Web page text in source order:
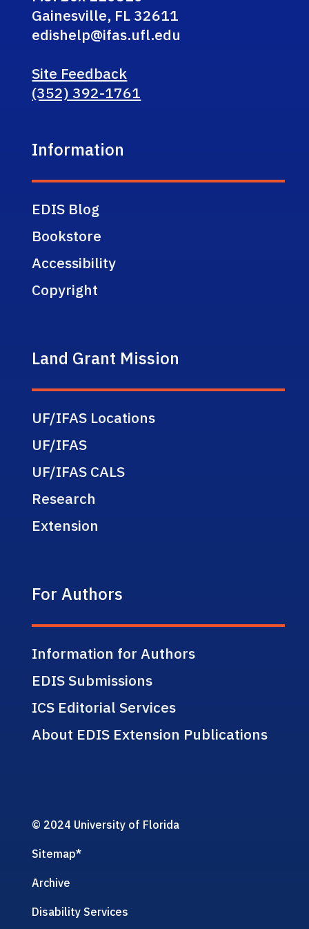
Gainesville, FL 32611
edishelp@ifas.ufl.edu
Site Feedback
(352) 392-1761
Information
EDIS Blog
Bookstore
Accessibility
Copyright
Land Grant Mission
UF/IFAS Locations
UF/IFAS
UF/IFAS CALS
Research
Extension
For Authors
Information for Authors
EDIS Submissions
ICS Editorial Services
About EDIS Extension Publications
© 2024 University of Florida
Sitemap*
Archive
Disability Services